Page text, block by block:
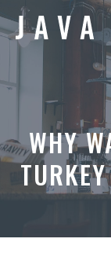
Skip
to
WHY